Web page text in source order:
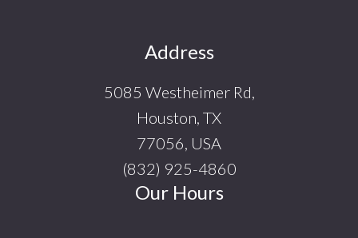
Address
5085 Westheimer Rd,
Houston, TX
77056, USA
(832) 925-4860
Our Hours